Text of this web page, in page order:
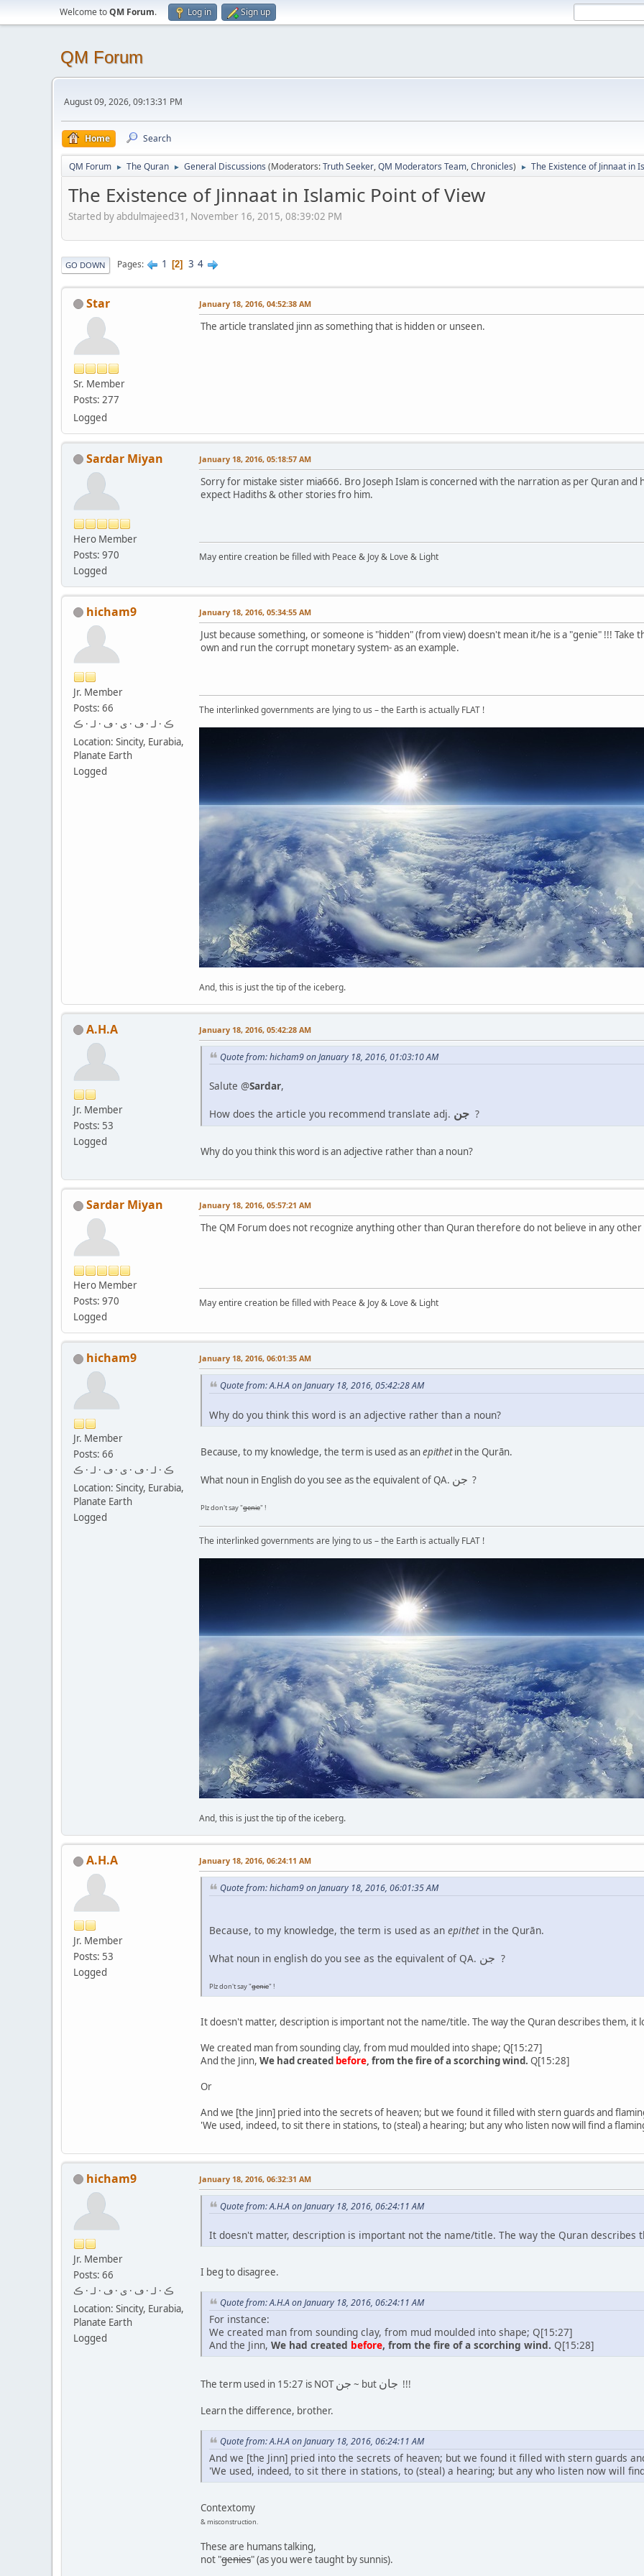
Welcome toQM Forum. Log in Sign up
QM Forum
August 09, 2026, 09:13:31 PM
Home Search
QM Forum ► The Quran ► General Discussions (Moderators:Truth Seeker,QM Moderators Team,Chronicles) ► The Existence of Jinnaat in
The Existence of Jinnaat in Islamic Point of View
Started by abdulmajeed31, November 16, 2015, 08:39:02 PM
GO DOWN Pages 1 2 3 4
Star
Sr. Member
Posts: 277
Logged
January 18, 2016, 04:52:38 AM
The article translated jinn as something that is hidden or unseen.
Sardar Miyan
Hero Member
Posts: 970
Logged
January 18, 2016, 05:18:57 AM
Sorry for mistake sister mia666. Bro Joseph Islam is concerned with the narration as per Quran
expect Hadiths & other stories fro him.
May entire creation be filled with Peace & Joy & Love & Light
hicham9
Jr. Member
Posts: 66
ڪ · لـ · ڡ · ى · ڡ · لـ · ڪ
Location: Sincity, Eurabia,
Planate Earth
Logged
January 18, 2016, 05:34:55 AM
Just because something, or someone is "hidden" (from view) doesn't mean it/he is a "genie" !!! Take
own and run the corrupt monetary system- as an example.
The interlinked governments are lying to us – the Earth is actually FLAT !
And, this is just the tip of the iceberg.
A.H.A
Jr. Member
Posts: 53
Logged
January 18, 2016, 05:42:28 AM
Quote from: hicham9 on January 18, 2016, 01:03:10 AM
Salute @Sardar,
How does the article you recommend translate adj. جن ?
Why do you think this word is an adjective rather than a noun?
Sardar Miyan
Hero Member
Posts: 970
Logged
January 18, 2016, 05:57:21 AM
The QM Forum does not recognize anything other than Quran therefore do not believe in any
May entire creation be filled with Peace & Joy & Love & Light
hicham9
Jr. Member
Posts: 66
ڪ · لـ · ڡ · ى · ڡ · لـ · ڪ
Location: Sincity, Eurabia,
Planate Earth
Logged
January 18, 2016, 06:01:35 AM
Quote from: A.H.A on January 18, 2016, 05:42:28 AM
Why do you think this word is an adjective rather than a noun?
Because, to my knowledge, the term is used as anepithetin the Qurān.
What noun in English do you see as the equivalent of QA. جن ?
Plz don't say "genie" !
The interlinked governments are lying to us – the Earth is actually FLAT !
And, this is just the tip of the iceberg.
A.H.A
Jr. Member
Posts: 53
Logged
January 18, 2016, 06:24:11 AM
Quote from: hicham9 on January 18, 2016, 06:01:35 AM
Because, to my knowledge, the term is used as an epithet in the Qurān.
What noun in english do you see as the equivalent of QA. جن ?
Plz don't say "genie" !
It doesn't matter, description is important not the name/title. The way the Quran describes them, it
We created man from sounding clay, from mud moulded into shape; Q[15:27]
And the Jinn, We had created before, from the fire of a scorching wind. Q[15:28]
Or
And we [the Jinn] pried into the secrets of heaven; but we found it filled with stern guards and
'We used, indeed, to sit there in stations, to (steal) a hearing; but any who listen now will find a
hicham9
Jr. Member
Posts: 66
ڪ · لـ · ڡ · ى · ڡ · لـ · ڪ
Location: Sincity, Eurabia,
Planate Earth
Logged
January 18, 2016, 06:32:31 AM
Quote from: A.H.A on January 18, 2016, 06:24:11 AM
It doesn't matter, description is important not the name/title. The way the Quran describes
I beg to disagree.
Quote from: A.H.A on January 18, 2016, 06:24:11 AM
For instance:
We created man from sounding clay, from mud moulded into shape; Q[15:27]
And the Jinn, We had created before, from the fire of a scorching wind. Q[15:28]
The term used in 15:27 is NOTجن ~ but جان !!!
Learn the difference, brother.
Quote from: A.H.A on January 18, 2016, 06:24:11 AM
And we [the Jinn] pried into the secrets of heaven; but we found it filled with stern guards
'We used, indeed, to sit there in stations, to (steal) a hearing; but any who listen now will
Contextomy
& misconstruction.
These are humans talking,
not "genies" (as you were taught by sunnis).